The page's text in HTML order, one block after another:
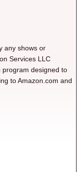
any shows or
Services LLC
program designed to
to Amazon.com and